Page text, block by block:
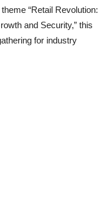
“Retail Revolution:
and Security,” this
for industry